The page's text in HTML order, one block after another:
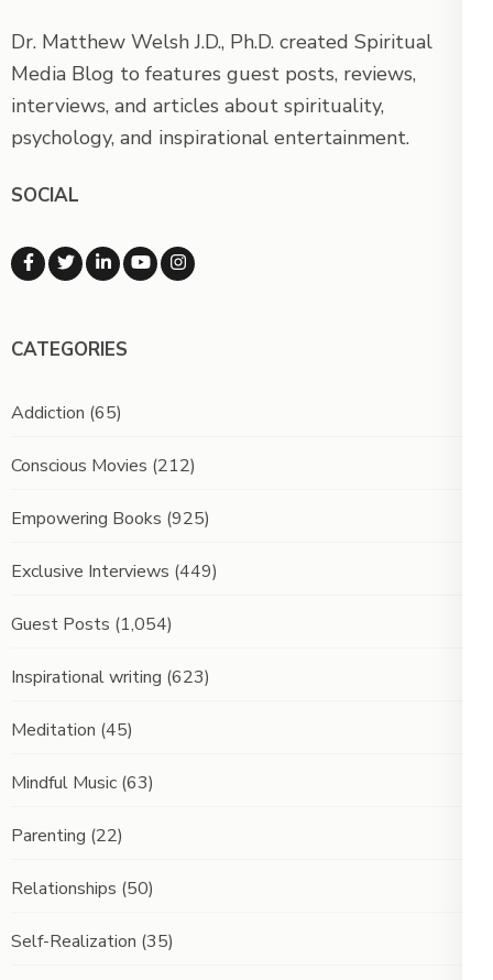
Dr. Matthew Welsh J.D., Ph.D. created Spiritual
Media Blog to features guest posts, reviews,
interviews, and articles about spirituality,
psychology, and inspirational entertainment.
SOCIAL
CATEGORIES
Addiction (65)
Conscious Movies (212)
Empowering Books (925)
Exclusive Interviews (449)
Guest Posts (1,054)
Inspirational writing (623)
Meditation (45)
Mindful Music (63)
Parenting (22)
Relationships (50)
Self-Realization (35)